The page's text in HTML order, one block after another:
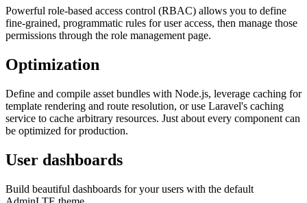
Powerful role-based access control (RBAC) allows you to define
fine-grained, programmatic rules for user access, then manage those
permissions through the role management page.
Optimization
Define and compile asset bundles with Node.js, leverage caching for
template rendering and route resolution, or use Laravel's caching
service to cache arbitrary resources. Just about every component can
be optimized for production.
User dashboards
Build beautiful dashboards for your users with the default